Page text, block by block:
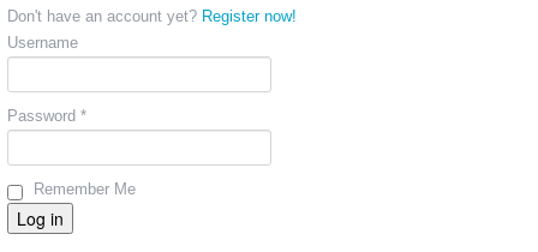
Don't have an account yet? Register now!
Username
Password *
Remember Me